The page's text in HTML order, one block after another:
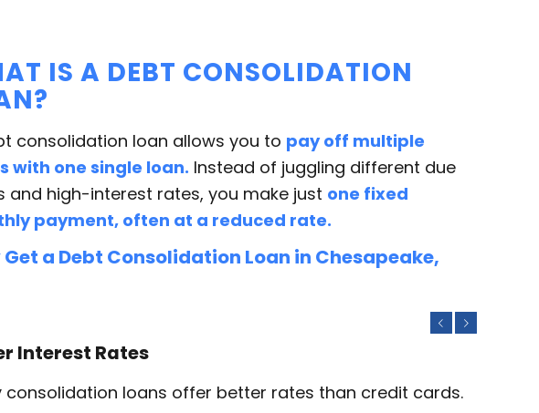
IS A DEBT CONSOLIDATION
consolidation loan allows you to pay off multiple
with one single loan. Instead of juggling different due
and high-interest rates, you make just one fixed
payment, often at a reduced rate.
Get a Debt Consolidation Loan in Chesapeake,
Interest Rates
consolidation loans offer better rates than credit cards.